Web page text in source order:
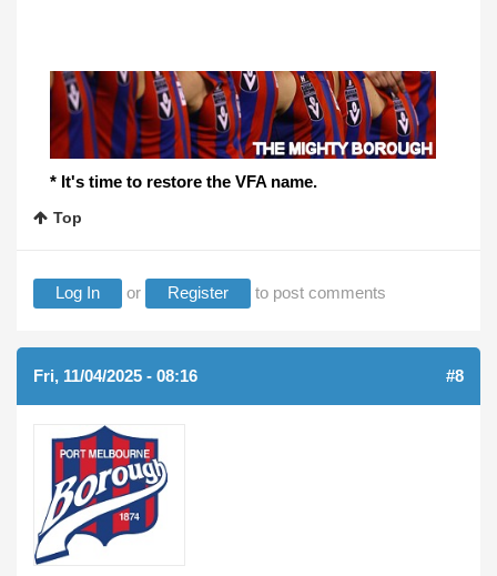
* It's time to restore the VFA name.
Top
Log In or Register to post comments
Fri, 11/04/2025 - 08:16 #8